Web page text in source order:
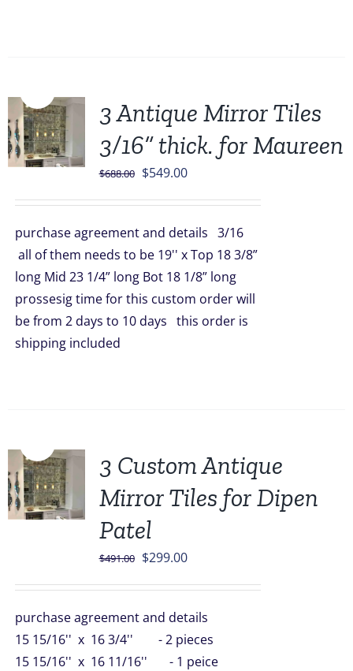
3 Antique Mirror Tiles
3/16” thick. for Maureen
$688.00 Original
$688.00.
$549.00Current
$549.00.
purchase agreement and details 3/16
all of them needs to be 19'' x Top 18 3/8”
long Mid 23 1/4” long Bot 18 1/8” long
prossesig time for this custom order will
be from 2 days to 10 days this order is
shipping included
3 Custom Antique
Mirror Tiles for Dipen
Patel
$491.00 Original
$491.00.
$299.00Current
$299.00.
purchase agreement and details
15 15/16'' x 16 3/4'' - 2 pieces
15 15/16'' x 16 11/16'' - 1 peice